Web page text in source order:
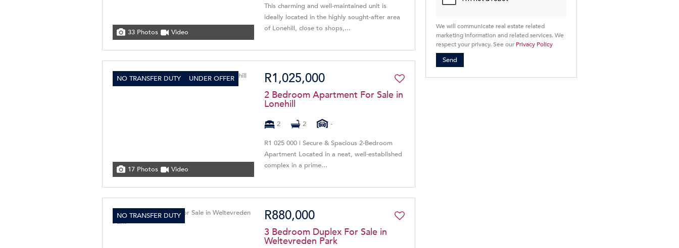
33 Photos Video
This charming and well-maintained unit is
ideally located in the highly sought-after area
of Lonehill, close to shops,...
NO TRANSFER DUTY UNDER OFFER
17 Photos Video
R1,025,000
2 Bedroom Apartment For Sale in
Lonehill
2 2 -
R1 025 000 | Secure & Spacious 2-Bedroom
Apartment Located in a neat, well-established
complex in a prime...
NO TRANSFER DUTY R880,000
3 Bedroom Duplex For Sale in
Weltevreden Park
We will communicate real estate related
marketing information and related services. We
respect your privacy. See our Privacy Policy
Send